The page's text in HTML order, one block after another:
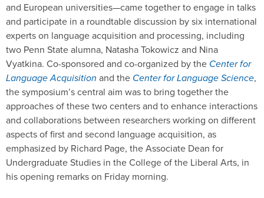
and European universities—came together to engage in talks
and participate in a roundtable discussion by six international
experts on language acquisition and processing, including
two Penn State alumna, Natasha Tokowicz and Nina
Vyatkina. Co-sponsored and co-organized by the Center for
Language Acquisition and the Center for Language Science,
the symposium’s central aim was to bring together the
approaches of these two centers and to enhance interactions
and collaborations between researchers working on different
aspects of first and second language acquisition, as
emphasized by Richard Page, the Associate Dean for
Undergraduate Studies in the College of the Liberal Arts, in
his opening remarks on Friday morning.